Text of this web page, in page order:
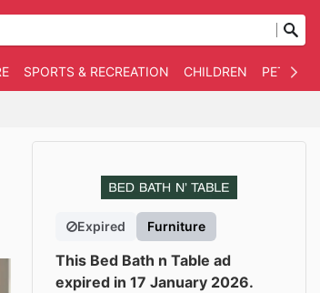
SPORTS & RECREATION CHILDREN PET
Expired Furniture
This Bed Bath n Table ad
expired in 17 January 2026.